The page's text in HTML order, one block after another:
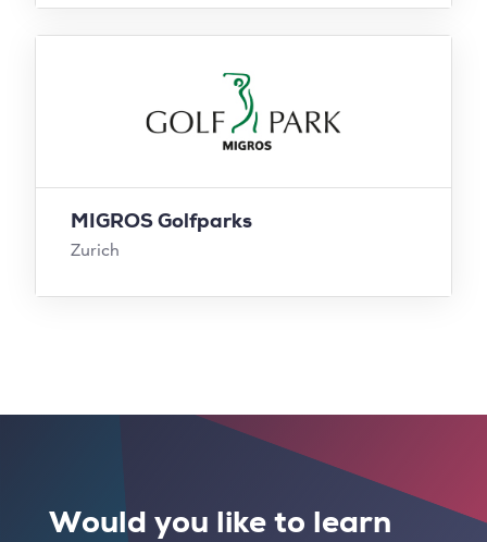
MIGROS Golfparks
Zurich
Would you like to learn